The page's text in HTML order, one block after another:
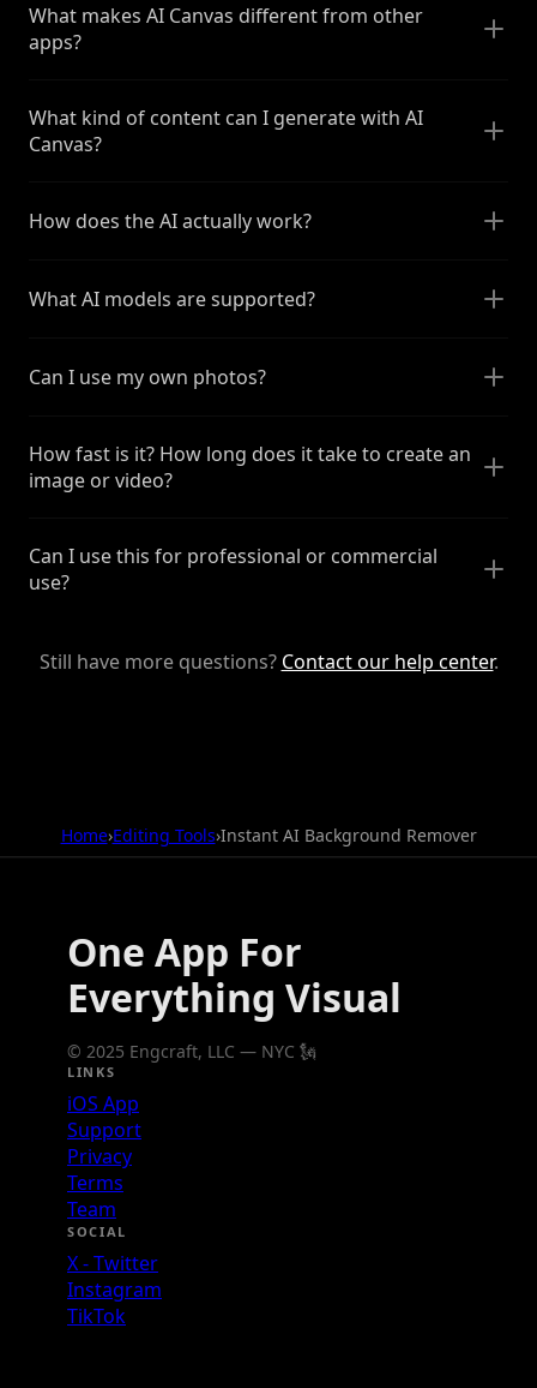
What makes AI Canvas different from other
apps?
What kind of content can I generate with AI
Canvas?
How does the AI actually work?
What AI models are supported?
Can I use my own photos?
How fast is it? How long does it take to create an
image or video?
Can I use this for professional or commercial
use?
Still have more questions? Contact our help center.
Home›Editing Tools›Instant AI Background Remover
One App For
Everything Visual
© 2025 Engcraft, LLC — NYC 🗽
LINKS
iOS App
Support
Privacy
Terms
Team
SOCIAL
X - Twitter
Instagram
TikTok